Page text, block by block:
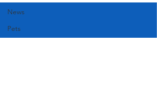
News
Pets